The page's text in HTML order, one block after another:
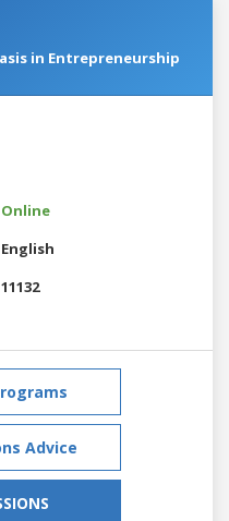
in Entrepreneurship
Online
English
11132
Advice